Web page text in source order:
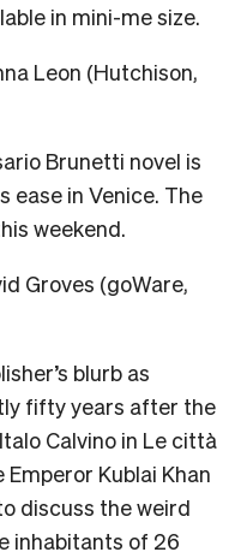
in mini-me size.
Leon (Hutchison,
Brunetti novel is
ease in Venice. The
weekend.
Groves (goWare,
blurb as
fifty years after the
Calvino in Le città
Kublai Khan
discuss the weird
inhabitants of 26